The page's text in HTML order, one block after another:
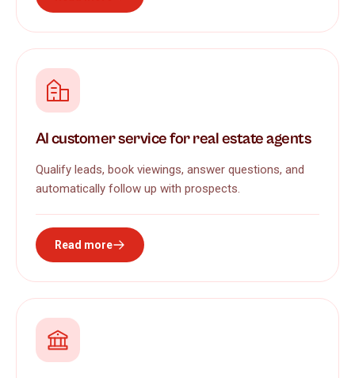
AI customer service for real estate agents
Qualify leads, book viewings, answer questions, and
automatically follow up with prospects.
Read more